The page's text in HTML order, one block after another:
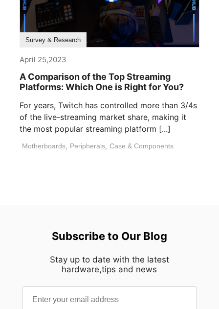
Survey & Research
April 25,2023
A Comparison of the Top Streaming
Platforms: Which One is Right for You?
For years, Twitch has controlled more than 3/4s
of the live-streaming market share, making it
the most popular streaming platform [...]
Motherboards, Peripherals, Case & Components
Subscribe to Our Blog
Stay up to date with the latest
hardware,tips and news